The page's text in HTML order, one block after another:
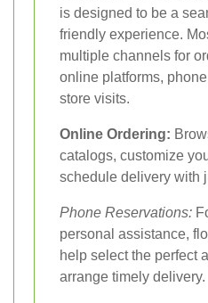
is designed to be a
friendly experience.
multiple channels for
online platforms,
store visits.
Online Ordering:
catalogs, customize
schedule delivery with
Phone Reservations:
personal assistance,
help select the perfect
arrange timely delivery.